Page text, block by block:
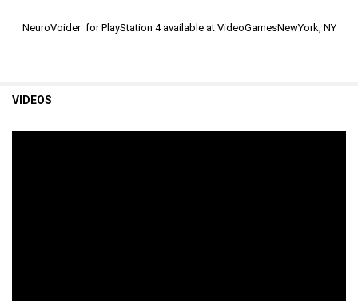
NeuroVoider for PlayStation 4 available at VideoGamesNewYork, NY
VIDEOS